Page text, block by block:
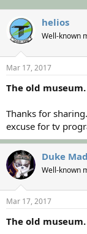
e
a
s
t
r
e
r
t
a
helios
Well-known
Mar 17, 2017
The old
Thanks for
excuse for tv
Duke
Well-known
Mar 17, 2017
The old